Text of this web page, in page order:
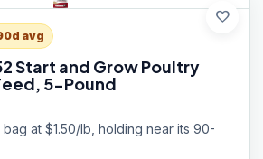
favorite
avg
Start and Grow Poultry
5-Pound
bag at $1.50/lb, holding near its 90-